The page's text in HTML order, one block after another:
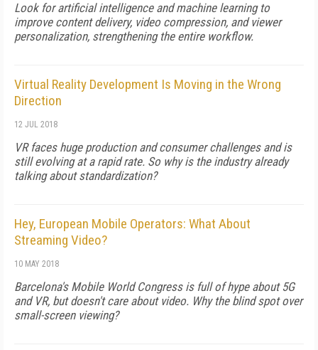
Look for artificial intelligence and machine learning to
improve content delivery, video compression, and viewer
personalization, strengthening the entire workflow.
Virtual Reality Development Is Moving in the Wrong
Direction
12 JUL 2018
VR faces huge production and consumer challenges and is
still evolving at a rapid rate. So why is the industry already
talking about standardization?
Hey, European Mobile Operators: What About
Streaming Video?
10 MAY 2018
Barcelona's Mobile World Congress is full of hype about 5G
and VR, but doesn't care about video. Why the blind spot over
small-screen viewing?